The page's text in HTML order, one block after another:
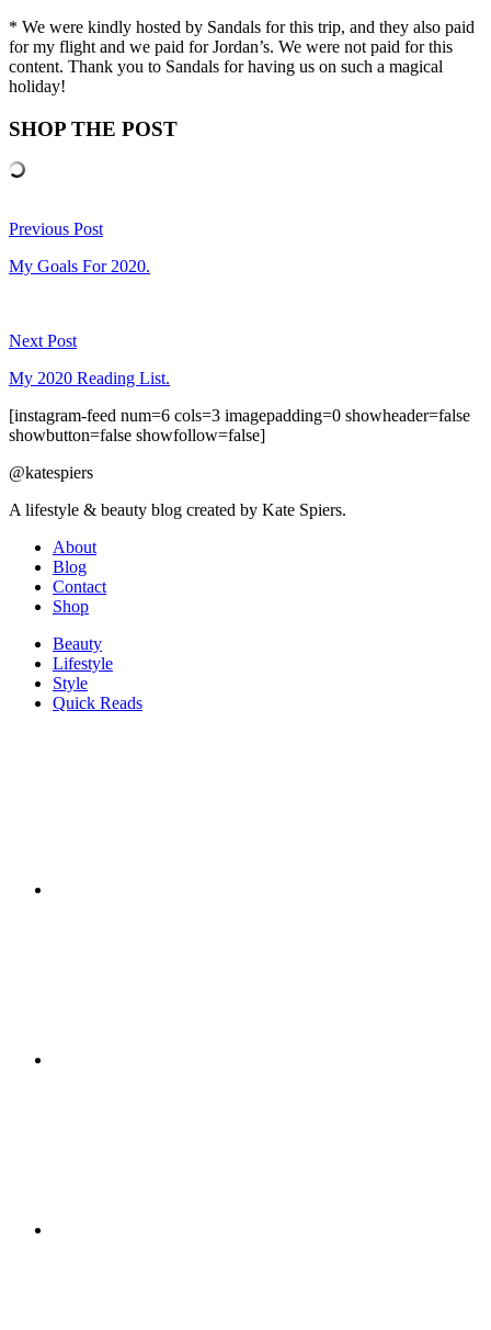
* We were kindly hosted by Sandals for this trip, and they also paid
for my flight and we paid for Jordan’s. We were not paid for this
content. Thank you to Sandals for having us on such a magical
holiday!
SHOP THE POST
Previous Post
My Goals For 2020.
Next Post
My 2020 Reading List.
[instagram-feed num=6 cols=3 imagepadding=0 showheader=false
showbutton=false showfollow=false]
@katespiers
A lifestyle & beauty blog created by Kate Spiers.
About
Blog
Contact
Shop
Beauty
Lifestyle
Style
Quick Reads